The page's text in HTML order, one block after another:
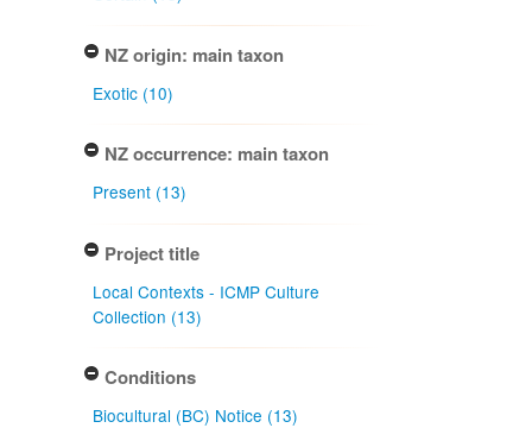
NZ origin: main taxon
Exotic (10)
NZ occurrence: main taxon
Present (13)
Project title
Local Contexts - ICMP Culture
Collection (13)
Conditions
Biocultural (BC) Notice (13)